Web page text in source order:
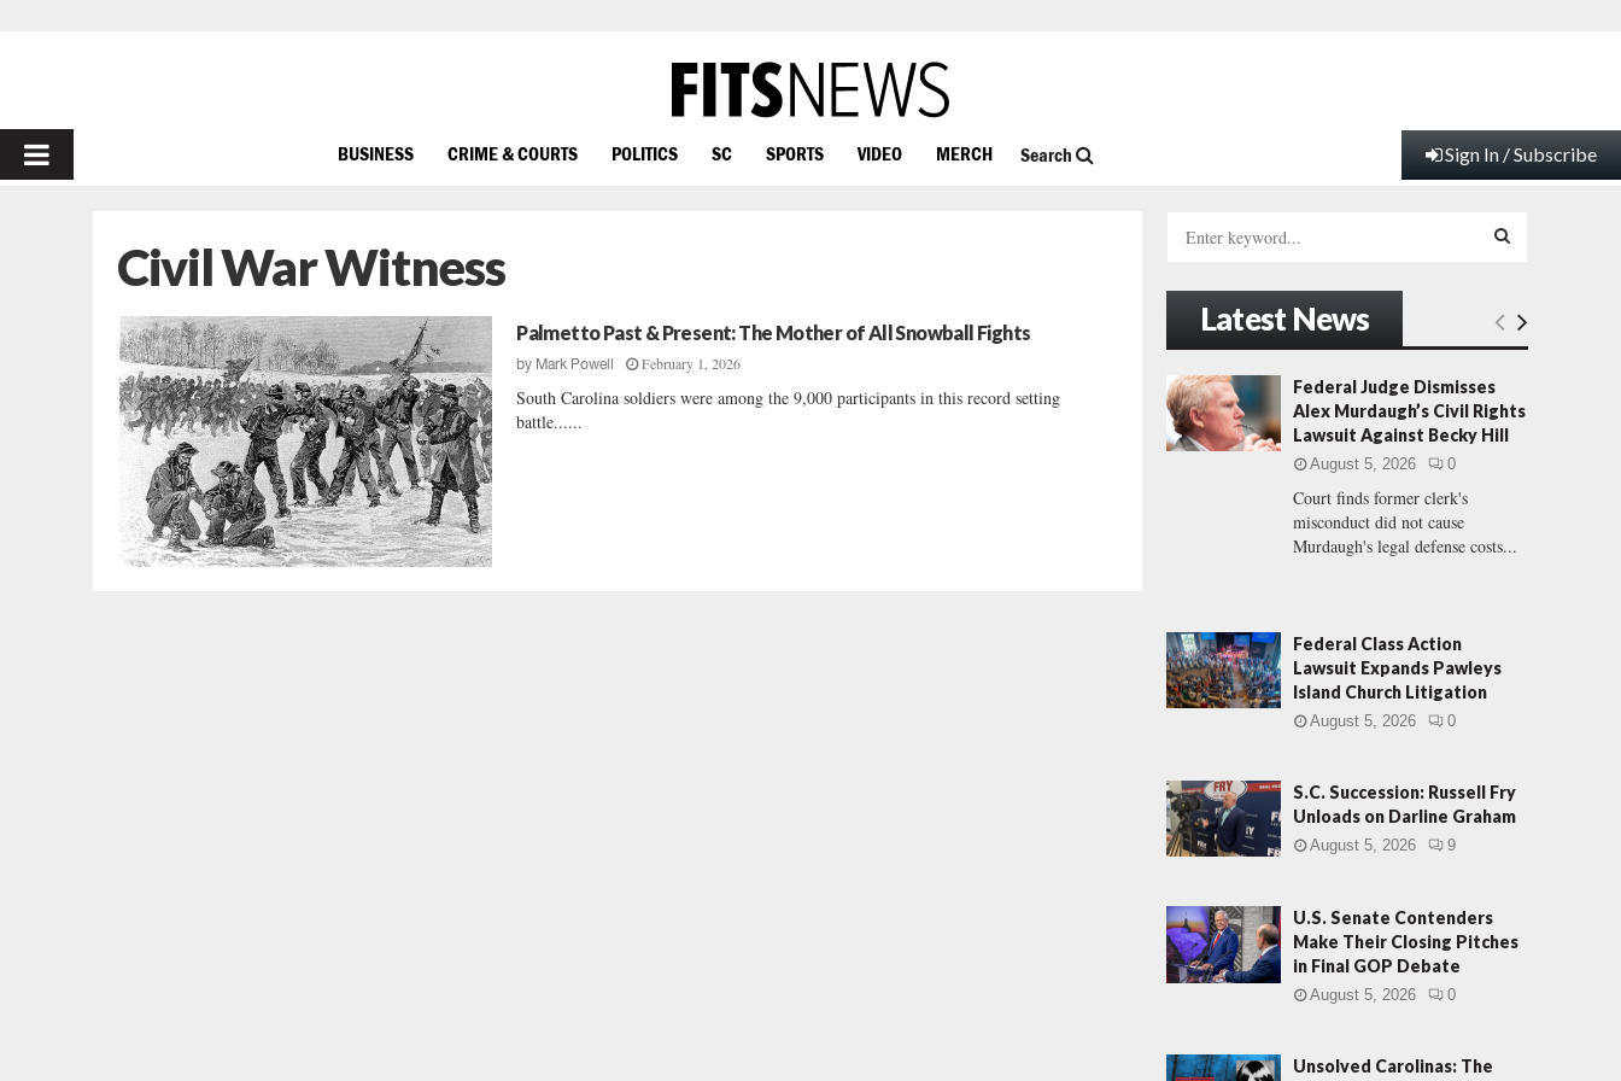
PRIMARY
BUSINESS CRIME & COURTS POLITICS SC SPORTS VIDEO MERCH Search Sign In / Subscribe
Civil War Witness
Palmetto Past & Present: The Mother of All Snowball Fights
by Mark Powell February 1, 2026
South Carolina soldiers were among the 9,000 participants in this record setting
battle......
h
o
:
E
A
R
Latest News
Federal Judge Dismisses
Alex Murdaugh’s Civil Rights
Lawsuit Against Becky Hill
August 5, 2026 0
Court finds former clerk's
misconduct did not cause
Murdaugh's legal defense costs...
Federal Class Action
Lawsuit Expands Pawleys
Island Church Litigation
August 5, 2026 0
S.C. Succession: Russell Fry
Unloads on Darline Graham
August 5, 2026 9
U.S. Senate Contenders
Make Their Closing Pitches
in Final GOP Debate
August 5, 2026 0
Unsolved Carolinas: The